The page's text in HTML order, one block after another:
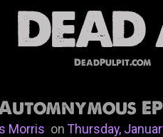
DeadPulpit.com
EP
MorrisonThursday,